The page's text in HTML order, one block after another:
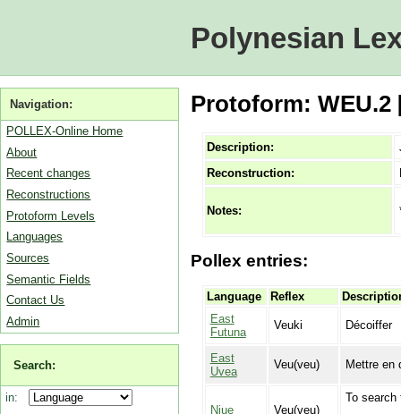
Polynesian
Navigation:
POLLEX-Online Home
About
Recent changes
Reconstructions
Protoform Levels
Languages
Sources
Semantic Fields
Contact Us
Admin
Search:
in:
Protoform:
Description:
Reconstruction:
Notes:
Pollex entries:
Language Reflex
East
Futuna
Veuki Décoiffer
East
Uvea
Veu(veu) Mettre en
Niue Veu(veu)
To search